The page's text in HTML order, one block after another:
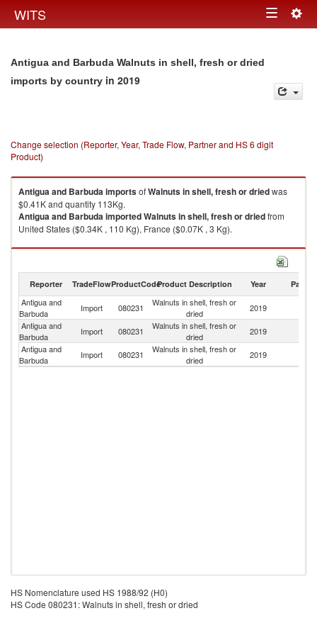
WITS Toggle
Antigua and Barbuda Walnuts in shell, fresh or dried
imports by country in 2019
Change selection (Reporter, Year, Trade Flow, Partner and HS 6 digit
Product)
Antigua and BarbudaimportsofWalnuts in shell, fresh or driedwas
$0.41K and quantity 113Kg.
Antigua and BarbudaimportedWalnuts in shell, fresh or driedfrom
United States ($0.34K , 110 Kg), France ($0.07K , 3 Kg).
Walnuts in shell, fresh or dried exports by country in 2019
Reporter TradeFlowProductCodeProduct Description Year Partner
Antigua and
Barbuda
Import 080231
Walnuts in shell, fresh or
dried
2019
Antigua and
Barbuda
Import 080231
Walnuts in shell, fresh or
dried
2019
Antigua and
Barbuda
Import 080231
Walnuts in shell, fresh or
dried
2019
HS Nomenclature used HS 1988/92 (H0)
HS Code 080231: Walnuts in shell, fresh or dried